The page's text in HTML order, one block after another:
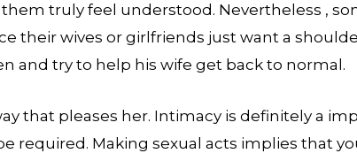
truly feel understood. Nevertheless ,
their wives or girlfriends just want a
and try to help his wife get back to normal.
that pleases her. Intimacy is definitely a
required. Making sexual acts implies that